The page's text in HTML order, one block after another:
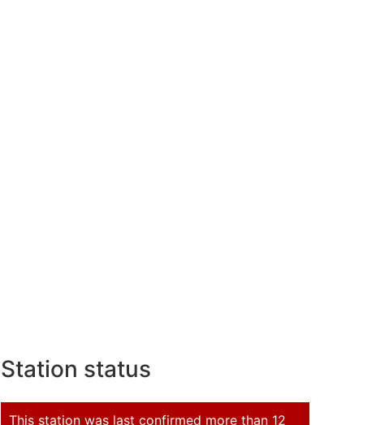
Station status
This station was last confirmed more than 12